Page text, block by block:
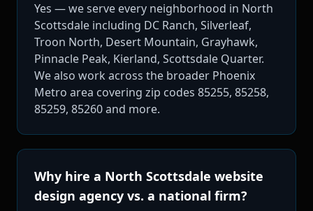
Yes — we serve every neighborhood in North
Scottsdale including DC Ranch, Silverleaf,
Troon North, Desert Mountain, Grayhawk,
Pinnacle Peak, Kierland, Scottsdale Quarter.
We also work across the broader Phoenix
Metro area covering zip codes 85255, 85258,
85259, 85260 and more.
Why hire a North Scottsdale website
design agency vs. a national firm?